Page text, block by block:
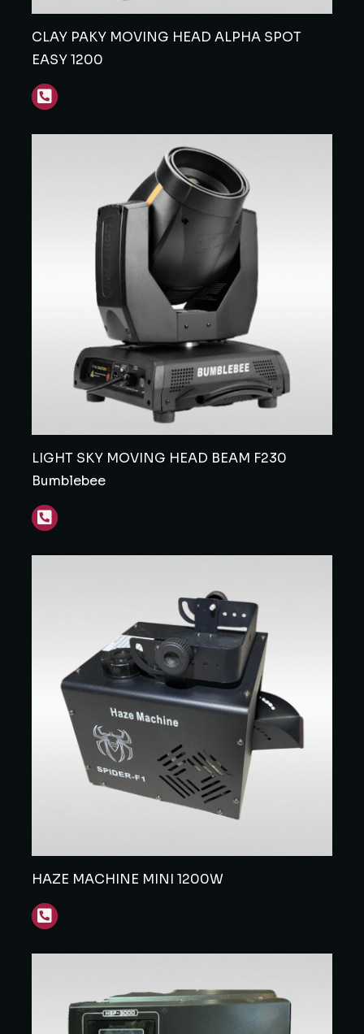
CLAY PAKY MOVING HEAD ALPHA SPOT
EASY 1200
LIGHT SKY MOVING HEAD BEAM F230
Bumblebee
HAZE MACHINE MINI 1200W